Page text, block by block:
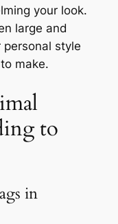
your look.
large and
style
make.
to
in